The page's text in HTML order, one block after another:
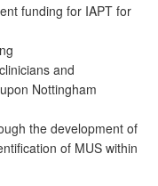
funding for IAPT for
and
Nottingham
the development of
of MUS within